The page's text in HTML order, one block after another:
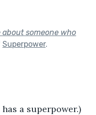
about someone who
Superpower.
a superpower.)